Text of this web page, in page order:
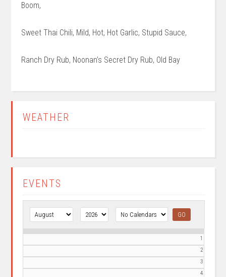
Boom,
Sweet Thai Chili, Mild, Hot, Hot Garlic, Stupid Sauce,
Ranch Dry Rub, Noonan’s Secret Dry Rub, Old Bay
Primary
Sidebar
WEATHER
EVENTS
1
2
3
4